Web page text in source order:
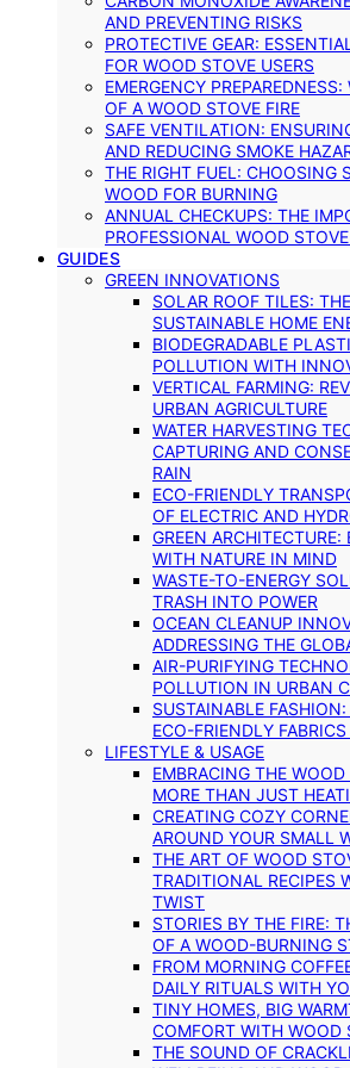
AND PREVENTING RISKS
PROTECTIVE GEAR:
FOR WOOD STOVE USERS
EMERGENCY
OF A WOOD STOVE FIRE
SAFE VENTILATION:
AND REDUCING SMOKE
THE RIGHT FUEL: CHOOSING
WOOD FOR BURNING
ANNUAL CHECKUPS: THE
PROFESSIONAL WOOD
GUIDES
GREEN INNOVATIONS
SOLAR ROOF TILES:
SUSTAINABLE HOME
BIODEGRADABLE
POLLUTION WITH
VERTICAL FARMING:
URBAN AGRICULTURE
WATER HARVESTING
CAPTURING AND
RAIN
ECO-FRIENDLY
OF ELECTRIC AND
GREEN
WITH NATURE IN MIND
WASTE-TO-ENERGY
TRASH INTO POWER
OCEAN CLEANUP
ADDRESSING THE
AIR-PURIFYING
POLLUTION IN URBAN
SUSTAINABLE
ECO-FRIENDLY
LIFESTYLE & USAGE
EMBRACING THE
MORE THAN JUST
CREATING COZY
AROUND YOUR SMALL
THE ART OF WOOD
TRADITIONAL RECIPES
TWIST
STORIES BY THE FIRE:
OF A WOOD-BURNING
FROM MORNING
DAILY RITUALS WITH
TINY HOMES, BIG
COMFORT WITH WOOD
THE SOUND OF